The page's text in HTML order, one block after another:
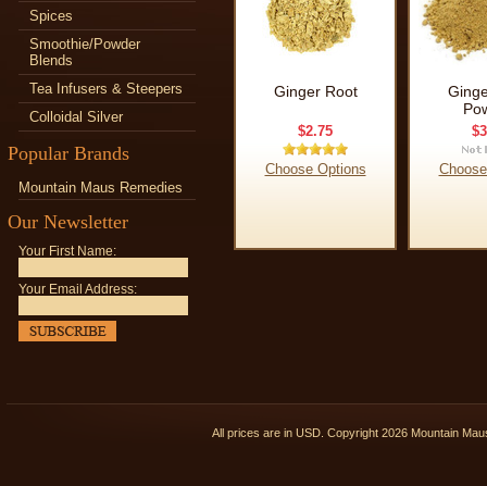
Spices
Smoothie/Powder
Blends
Tea Infusers & Steepers
Colloidal Silver
Popular Brands
Mountain Maus Remedies
Our Newsletter
Your First Name:
Your Email Address:
Ginger Root
$2.75
Choose Options
All prices are in USD . Copyright 2026 Mountain